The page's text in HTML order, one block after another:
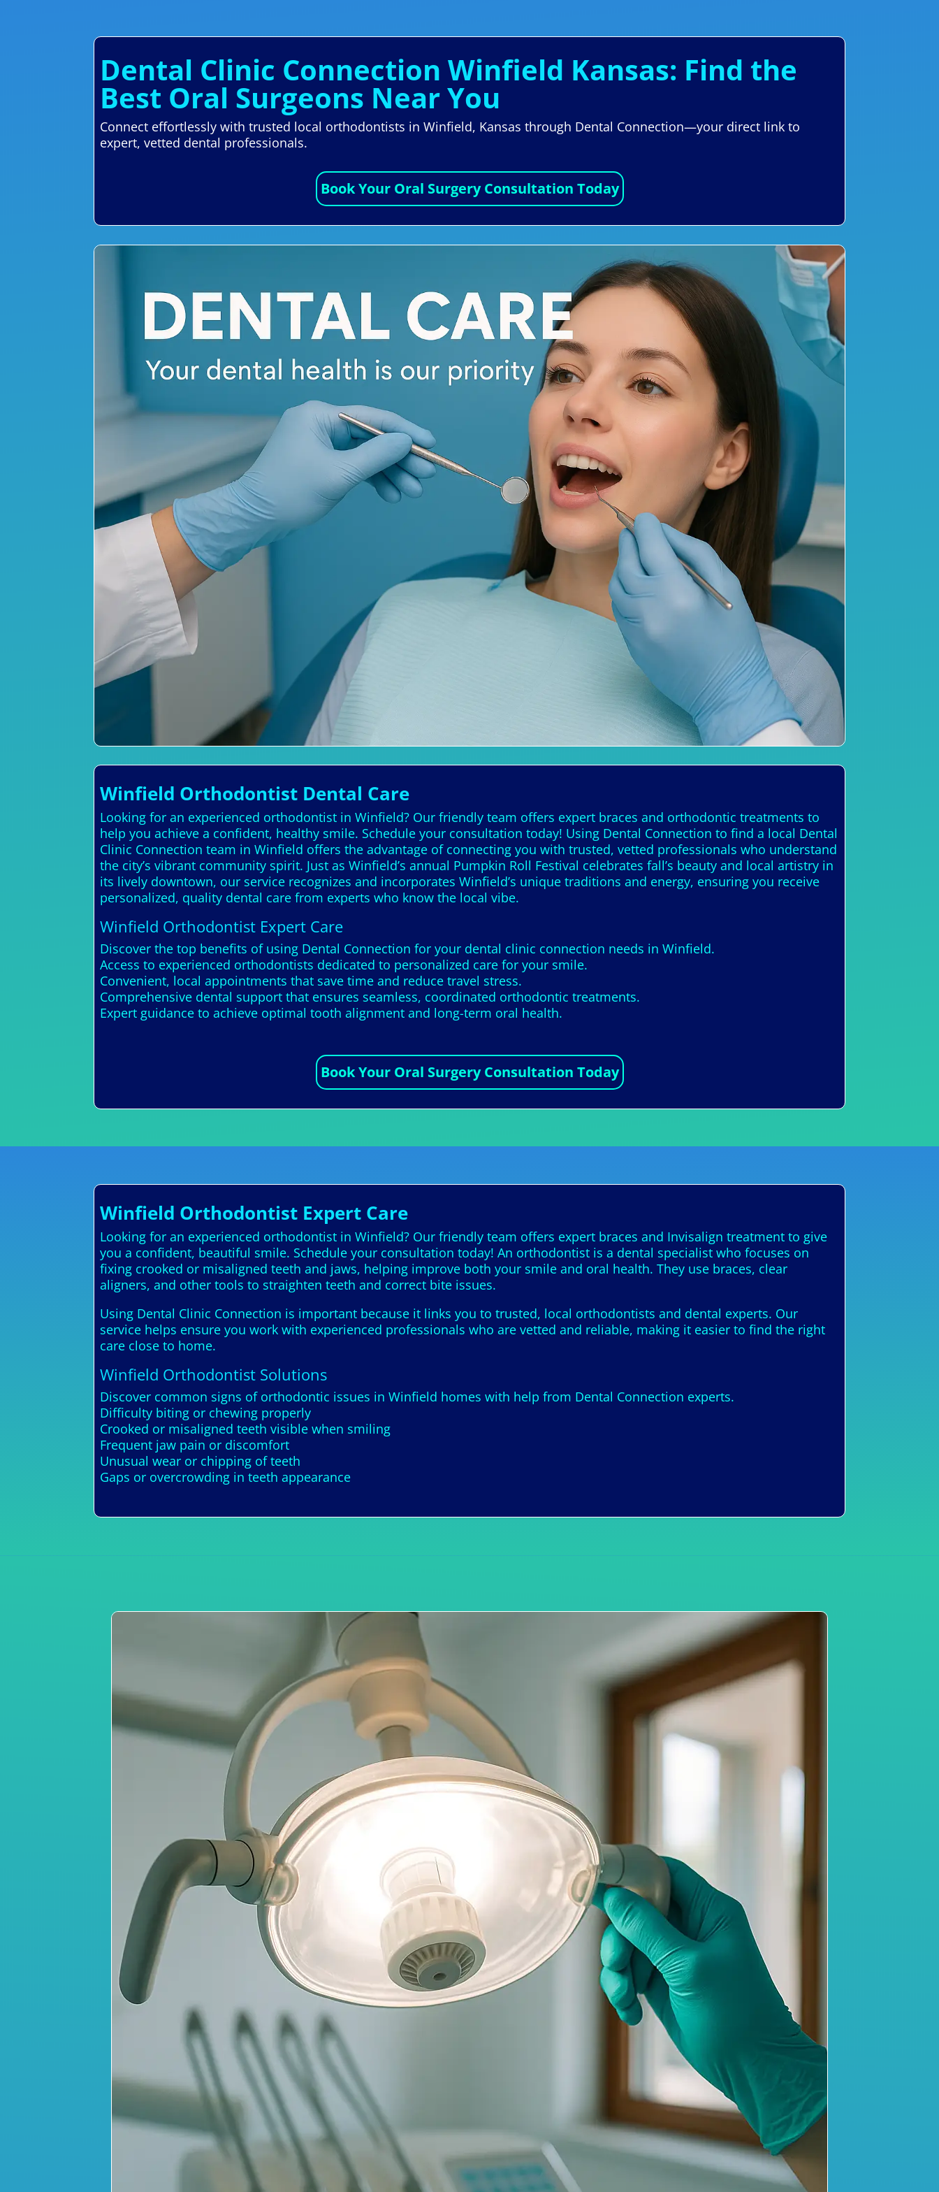
Dental Clinic Connection Winfield Kansas: Find the
Best Oral Surgeons Near You
Connect effortlessly with trusted local orthodontists in Winfield, Kansas through Dental Connection—your direct link to
expert, vetted dental professionals.
Book Your Oral Surgery Consultation Today
Winfield Orthodontist Dental Care
Looking for an experienced orthodontist in Winfield? Our friendly team offers expert braces and orthodontic treatments to
help you achieve a confident, healthy smile. Schedule your consultation today! Using Dental Connection to find a local Dental
Clinic Connection team in Winfield offers the advantage of connecting you with trusted, vetted professionals who understand
the city’s vibrant community spirit. Just as Winfield’s annual Pumpkin Roll Festival celebrates fall’s beauty and local artistry in
its lively downtown, our service recognizes and incorporates Winfield’s unique traditions and energy, ensuring you receive
personalized, quality dental care from experts who know the local vibe.
Winfield Orthodontist Expert Care
Discover the top benefits of using Dental Connection for your dental clinic connection needs in Winfield.
Access to experienced orthodontists dedicated to personalized care for your smile.
Convenient, local appointments that save time and reduce travel stress.
Comprehensive dental support that ensures seamless, coordinated orthodontic treatments.
Expert guidance to achieve optimal tooth alignment and long-term oral health.
Book Your Oral Surgery Consultation Today
Winfield Orthodontist Expert Care
Looking for an experienced orthodontist in Winfield? Our friendly team offers expert braces and Invisalign treatment to give
you a confident, beautiful smile. Schedule your consultation today! An orthodontist is a dental specialist who focuses on
fixing crooked or misaligned teeth and jaws, helping improve both your smile and oral health. They use braces, clear
aligners, and other tools to straighten teeth and correct bite issues.
Using Dental Clinic Connection is important because it links you to trusted, local orthodontists and dental experts. Our
service helps ensure you work with experienced professionals who are vetted and reliable, making it easier to find the right
care close to home.
Winfield Orthodontist Solutions
Discover common signs of orthodontic issues in Winfield homes with help from Dental Connection experts.
Difficulty biting or chewing properly
Crooked or misaligned teeth visible when smiling
Frequent jaw pain or discomfort
Unusual wear or chipping of teeth
Gaps or overcrowding in teeth appearance